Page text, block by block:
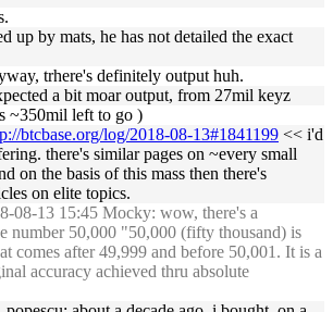
up by mats, he has not detailed the exact
trhere's definitely output huh.
a bit moar output, from 27mil keyz
~350mil left to go )
btcbase.org/log/2018-08-13#1841199 << i'd
there's similar pages on ~every small
on the basis of this mass then there's
on elite topics.
08-13 15:45 Mocky: wow, there's a
number 50,000 "50,000 (fifty thousand) is
comes after 49,999 and before 50,001. It is a
accuracy achieved thru absolute